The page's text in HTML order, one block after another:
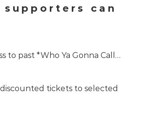
supporters can
to past *Who Ya Gonna Call…
tickets to selected